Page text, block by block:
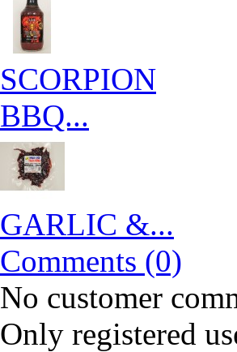
SCORPION
BBQ...
GARLIC &...
Comments (0)
No customer
Only registered